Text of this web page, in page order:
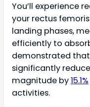
You’ll experience
your rectus
landing phases,
efficiently to
demonstrated
significantly
magnitude by15.1%
activities.